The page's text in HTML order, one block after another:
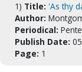
1) Title: 'As thy
Author:
Periodical:
Publish Date:
Page: 1